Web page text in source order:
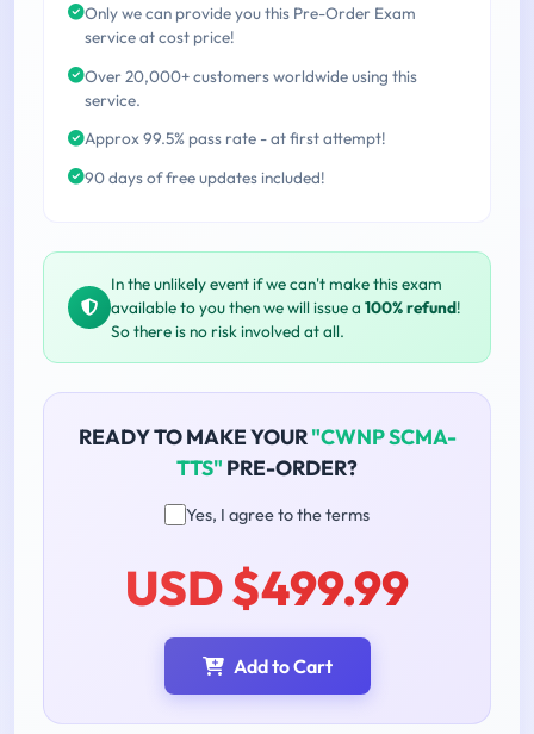
Only we can provide you this Pre-Order Exam
service at cost price!
Over 20,000+ customers worldwide using this
service.
Approx 99.5% pass rate - at first attempt!
90 days of free updates included!
In the unlikely event if we can't make this exam
available to you then we will issue a 100% refund!
So there is no risk involved at all.
READY TO MAKE YOUR"CWNP SCMA-
TTS" PRE-ORDER?
Yes, I agree to the terms
USD $499.99
Add to Cart